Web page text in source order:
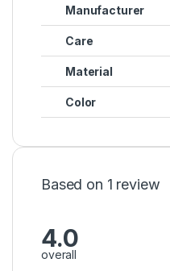
Manufacturer
Care
Material
Color
Based on 1 review
4.0
overall